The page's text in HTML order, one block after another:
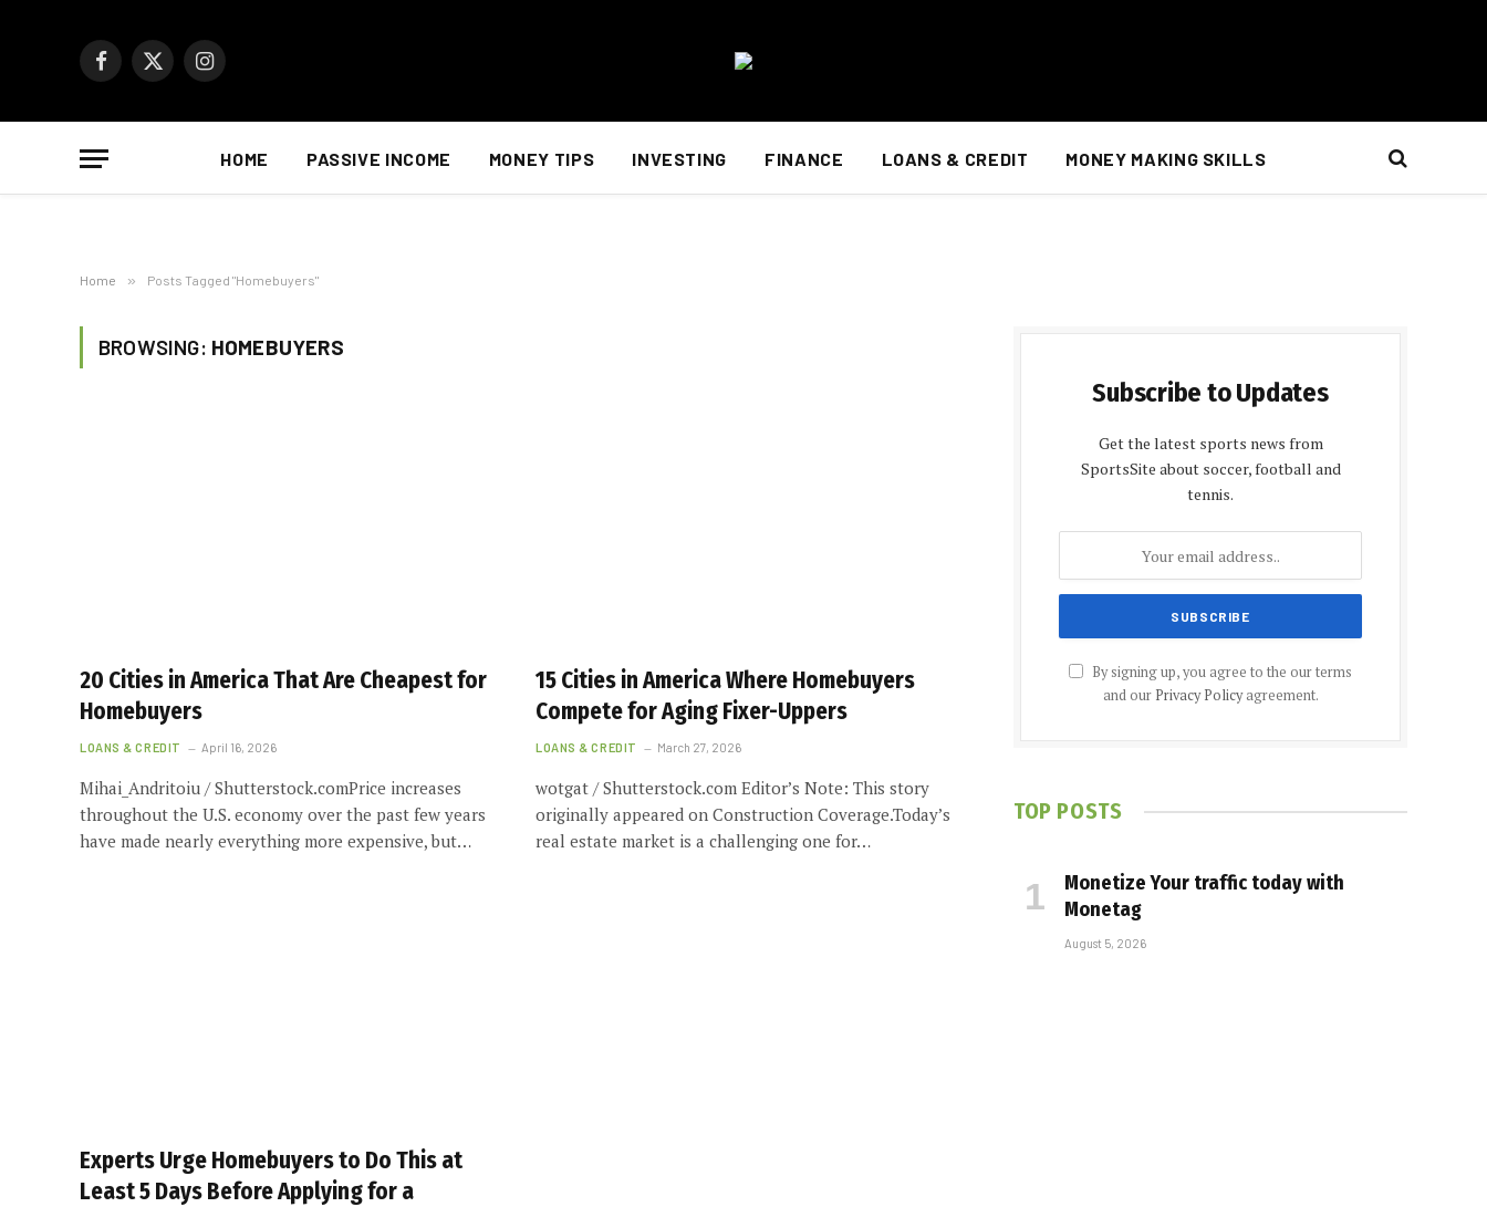
Facebook
X
Instagram
HOME PASSIVE INCOME MONEY TIPS INVESTING FINANCE LOANS & CREDIT MONEY MAKING SKILLS
Home » Posts Tagged "Homebuyers"
BROWSING: HOMEBUYERS
20 Cities in America That Are Cheapest for
Homebuyers
LOANS & CREDIT April 16, 2026
Mihai_Andritoiu / Shutterstock.comPrice increases
throughout the U.S. economy over the past few years
have made nearly everything more expensive, but…
15 Cities in America Where Homebuyers
Compete for Aging Fixer-Uppers
LOANS & CREDIT March 27, 2026
wotgat / Shutterstock.com Editor’s Note: This story
originally appeared on Construction Coverage.Today’s
real estate market is a challenging one for…
Experts Urge Homebuyers to Do This at
Least 5 Days Before Applying for a
Subscribe to Updates
Get the latest sports news from
SportsSite about soccer, football and
tennis.
By signing up, you agree to the our terms
and our Privacy Policyagreement.
TOP POSTS
Monetize Your traffic today with
Monetag
August 5, 2026